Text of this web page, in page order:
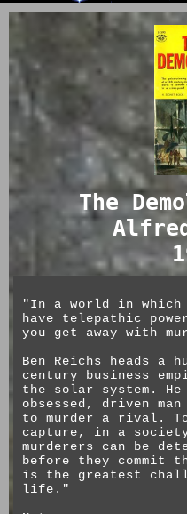
The
"In a world in
have telepathic
you get away with
Ben Reichs heads a
century business
the solar system.
obsessed, driven man
to murder a rival.
capture, in a society
murderers can be
before they commit
is the greatest
life."